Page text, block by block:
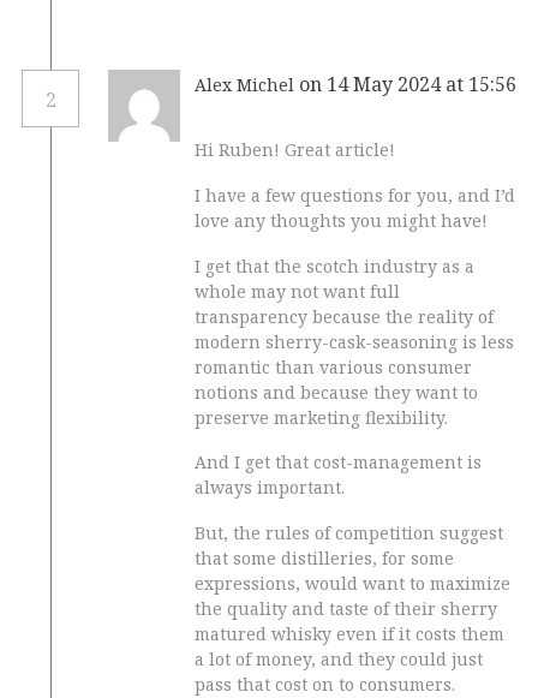
2
Alex Michel on 14 May 2024 at 15:56
Hi Ruben! Great article!
I have a few questions for you, and I’d
love any thoughts you might have!
I get that the scotch industry as a
whole may not want full
transparency because the reality of
modern sherry-cask-seasoning is less
romantic than various consumer
notions and because they want to
preserve marketing flexibility.
And I get that cost-management is
always important.
But, the rules of competition suggest
that some distilleries, for some
expressions, would want to maximize
the quality and taste of their sherry
matured whisky even if it costs them
a lot of money, and they could just
pass that cost on to consumers.